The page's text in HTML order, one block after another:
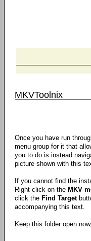
MKVToolnix
Once you have run
menu group for it that
you to do is instead
picture shown with this
If you cannot find the
Right-click on the MKV
click the Find Target
accompanying this text.
Keep this folder open